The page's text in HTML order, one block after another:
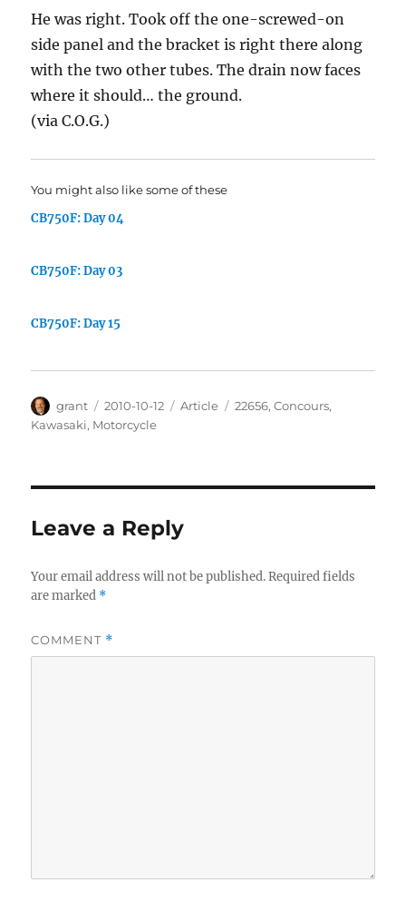
He was right. Took off the one-screwed-on
side panel and the bracket is right there along
with the two other tubes. The drain now faces
where it should… the ground.
(via C.O.G.)
You might also like some of these
CB750F: Day 04
CB750F: Day 03
CB750F: Day 15
Author
grant
Posted
on
2010-10-12 Categories
Article Tags
22656,Concours,
Kawasaki, Motorcycle
Leave a Reply
Your email address will not be published. Required fields
are marked *
COMMENT *